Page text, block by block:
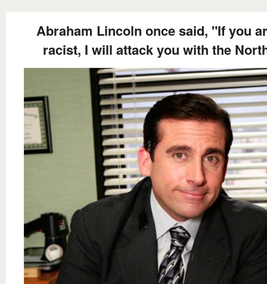
Abraham Lincoln once said, "If you
racist, I will attack you with the